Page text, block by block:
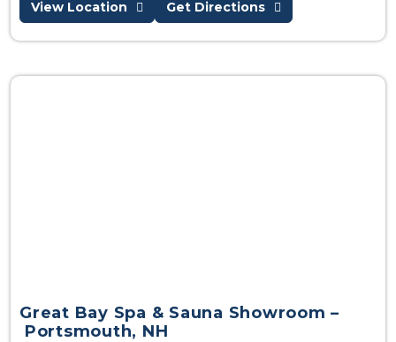
View Location Get Directions
Great Bay Spa & Sauna Showroom –
Portsmouth, NH